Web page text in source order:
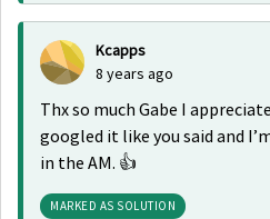
Kcapps
8 years ago
Thx so much Gabe I
googled it like you said and
in the AM. 👍
MARKED AS SOLUTION